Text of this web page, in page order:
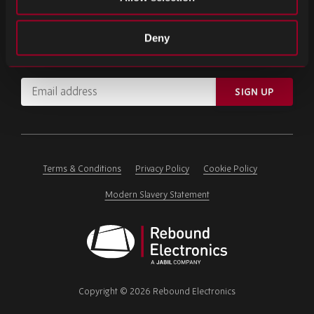
Deny
SIGN UP FOR OUR NEWSLETTER
Subscribe for important news and the latest product updates.
Email
address
ignore
SIGN UP
Terms & Conditions Privacy Policy Cookie Policy
Modern Slavery Statement
Electronics
Copyright © 2026 Rebound Electronics